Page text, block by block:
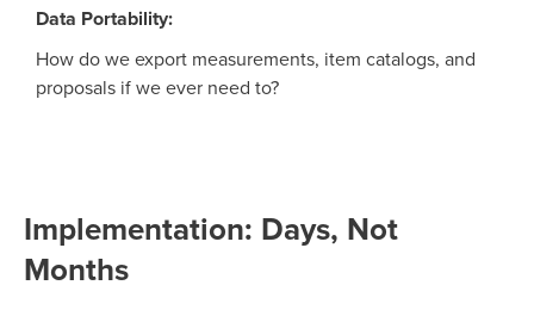
Data Portability:
How do we export measurements, item catalogs, and
proposals if we ever need to?
Implementation: Days, Not
Months